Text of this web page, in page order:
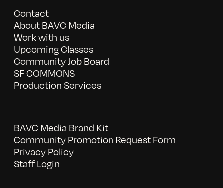
Contact
About BAVC Media
Work with us
Upcoming Classes
Community Job Board
SF COMMONS
Production Services
BAVC Media Brand Kit
Community Promotion Request Form
Privacy Policy
Staff Login